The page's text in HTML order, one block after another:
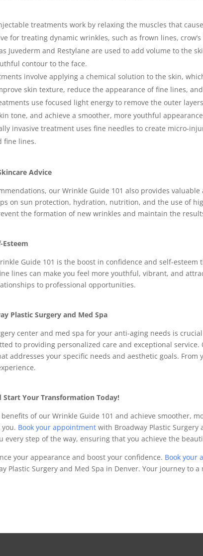
treatments work by relaxing the muscles that
for treating dynamic wrinkles, such as frown lines,
Juvederm and Restylane are used to add volume to the
contour to the face.
involve applying a chemical solution to the skin,
skin texture, reduce the appearance of fine lines,
use focused light energy to remove the outer
tone, and achieve a smoother, more youthful
invasive treatment uses fine needles to create micro-
fine lines.
Advice
our Wrinkle Guide 101 also provides
on sun protection, hydration, nutrition, and the use of
the formation of new wrinkles and maintain the
Esteem
Guide 101 is the boost in confidence and self-
lines can make you feel more youthful, vibrant, and
to professional opportunities.
Plastic Surgery and Med Spa
center and med spa for your anti-aging needs is
to providing personalized care and exceptional
addresses your specific needs and aesthetic goals.
Your Transformation Today!
of our Wrinkle Guide 101 and achieve smoother,
Book your appointment with Broadway Plastic
every step of the way, ensuring that you achieve the
your appearance and boost your confidence. Book your
Plastic Surgery and Med Spa in Denver. Your journey to